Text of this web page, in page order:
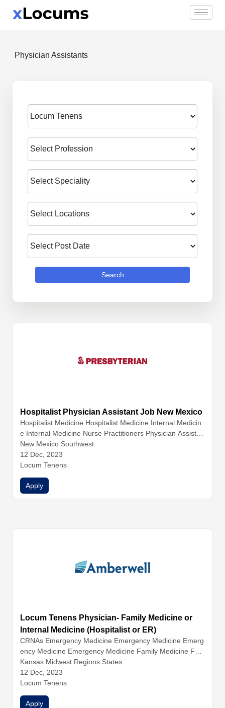
Physician Assistants
Search
Hospitalist Physician Assistant Job New Mexico
Hospitalist Medicine Hospitalist Medicine Internal Medicin
e Internal Medicine Nurse Practitioners Physician Assistan
ts
New Mexico Southwest
12 Dec, 2023
Locum Tenens
Apply
Locum Tenens Physician- Family Medicine or
Internal Medicine (Hospitalist or ER)
CRNAs Emergency Medicine Emergency Medicine Emerg
ency Medicine Emergency Medicine Family Medicine Fam
ily MedicineFamily MedicineHospitalist Medicine
ist MedicineHospitalist Medicine
nal MedicineInternal Medicine
Kansas Midwest Regions States
12 Dec, 2023
Locum Tenens
Apply